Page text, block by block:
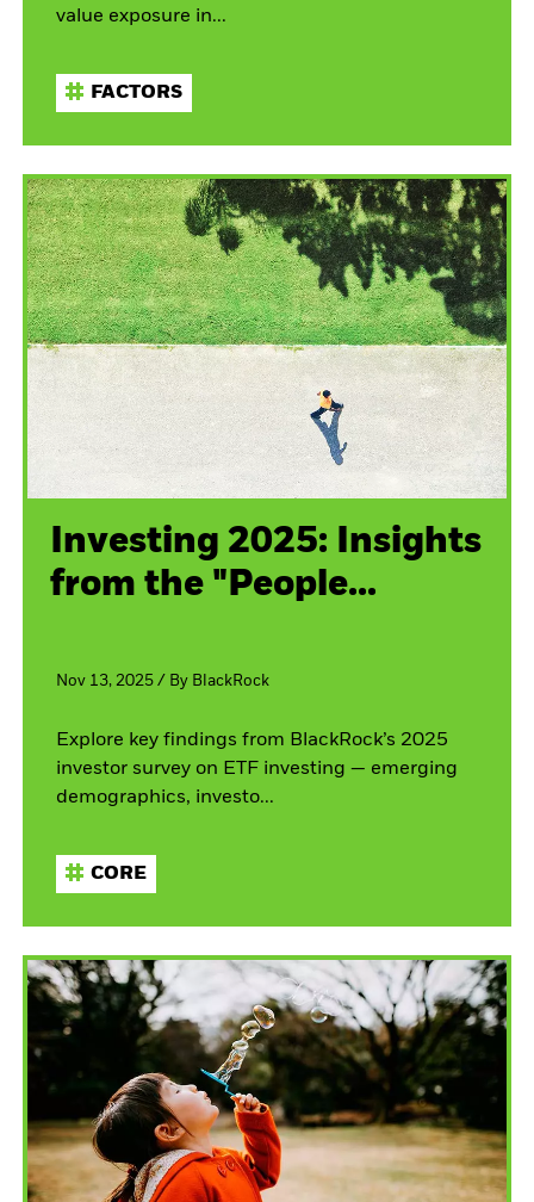
value exposure in...
FACTORS
Investing 2025: Insights
from the "People...
Nov 13, 2025 / By BlackRock
Explore key findings from BlackRock’s 2025
investor survey on ETF investing — emerging
demographics, investo...
CORE